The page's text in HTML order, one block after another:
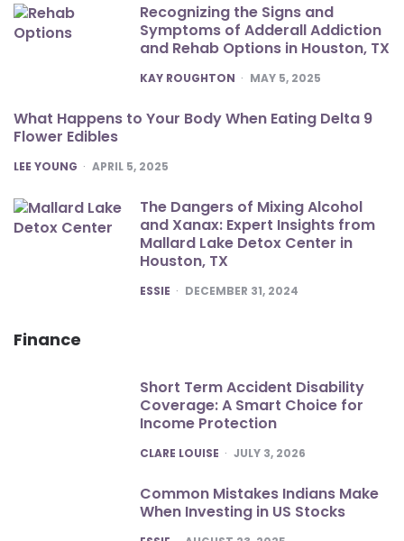
Recognizing the Signs and
Symptoms of Adderall Addiction
and Rehab Options in Houston, TX
POSTED
KAY ROUGHTON MAY 5, 2025
What Happens to Your Body When Eating Delta 9
Flower Edibles
POSTED
LEE YOUNG APRIL 5, 2025
The Dangers of Mixing Alcohol
and Xanax: Expert Insights from
Mallard Lake Detox Center in
Houston, TX
POSTED
ESSIE DECEMBER 31, 2024
Finance
Short Term Accident Disability
Coverage: A Smart Choice for
Income Protection
POSTED
CLARE LOUISE JULY 3, 2026
Common Mistakes Indians Make
When Investing in US Stocks